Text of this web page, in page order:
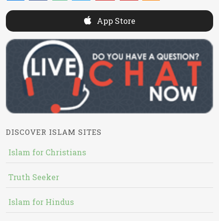
App Store
DISCOVER ISLAM SITES
Islam for Christians
Truth Seeker
Islam for Hindus